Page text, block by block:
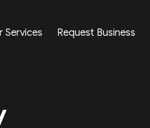
Services Request Business